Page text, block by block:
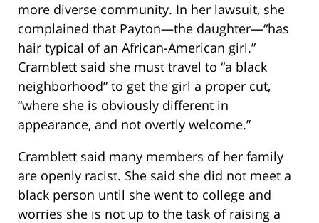
more diverse community. In her lawsuit, she
complained that Payton—the daughter—“has
hair typical of an African-American girl.”
Cramblett said she must travel to “a black
neighborhood” to get the girl a proper cut,
“where she is obviously different in
appearance, and not overtly welcome.”
Cramblett said many members of her family
are openly racist. She said she did not meet a
black person until she went to college and
worries she is not up to the task of raising a